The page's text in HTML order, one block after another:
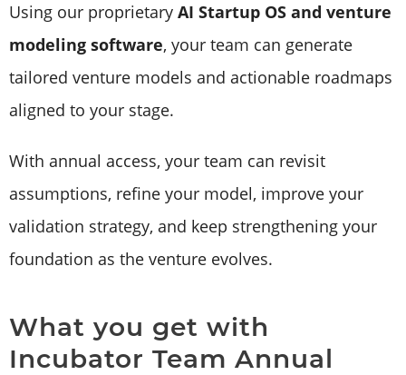
Using our proprietary AI Startup OS and venture
modeling software, your team can generate
tailored venture models and actionable roadmaps
aligned to your stage.
With annual access, your team can revisit
assumptions, refine your model, improve your
validation strategy, and keep strengthening your
foundation as the venture evolves.
What you get with
Incubator Team Annual